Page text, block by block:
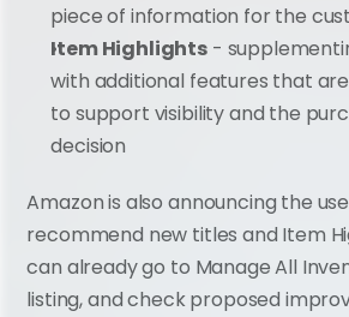
piece of information for the
Item Highlights -
with additional features that
to support visibility and the
decision
Amazon is also announcing the
recommend new titles and Item
can already go to Manage All
listing, and check proposed